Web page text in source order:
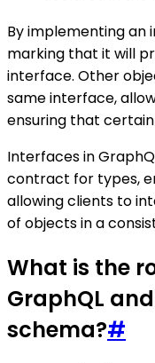
By implementing an
marking that it will
interface. Other
same interface,
ensuring that
Interfaces in
contract for types,
allowing clients to
of objects in a
What is the
GraphQL
schema?#